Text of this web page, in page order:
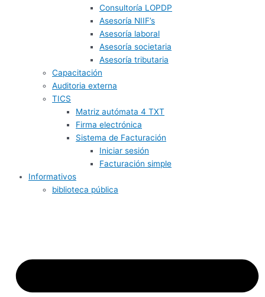
Consultoría LOPDP
Asesoría NIIF’s
Asesoría laboral
Asesoría societaria
Asesoría tributaria
Capacitación
Auditoria externa
TICS
Matriz autómata 4 TXT
Firma electrónica
Sistema de Facturación
Iniciar sesión
Facturación simple
Informativos
biblioteca pública